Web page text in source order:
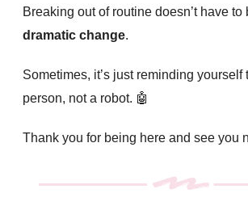
Breaking out of routine doesn’t have to
dramatic change.
Sometimes, it’s just reminding yourself
person, not a robot. 🤖
Thank you for being here and see you